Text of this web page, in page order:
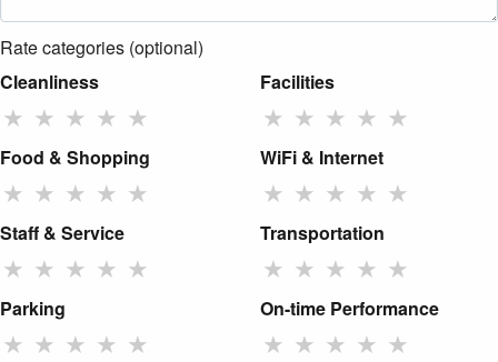
Rate categories (optional)
Cleanliness
★ ★ ★ ★ ★
Facilities
★ ★ ★ ★ ★
Food & Shopping
★ ★ ★ ★ ★
WiFi & Internet
★ ★ ★ ★ ★
Staff & Service
★ ★ ★ ★ ★
Transportation
★ ★ ★ ★ ★
Parking
★ ★ ★ ★ ★
On-time Performance
★ ★ ★ ★ ★